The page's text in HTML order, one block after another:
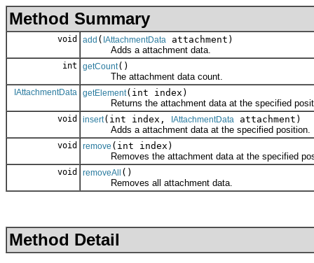
Method Summary
void add ( IAttachmentData attachment)
Adds a attachment data.
int getCount()
The attachment data count.
IAttachmentData getElement(int index)
Returns the attachment data at the specified
void insert(int index, IAttachmentData attachment)
Adds a attachment data at the specified position.
void remove (int index)
Removes the attachment data at the specified
void removeAll ()
Removes all attachment data.
Method Detail